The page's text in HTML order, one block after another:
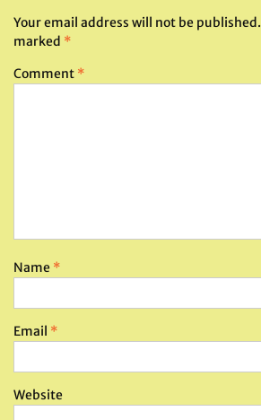
Your email address will not be published.
marked *
Comment *
Name *
Email *
Website